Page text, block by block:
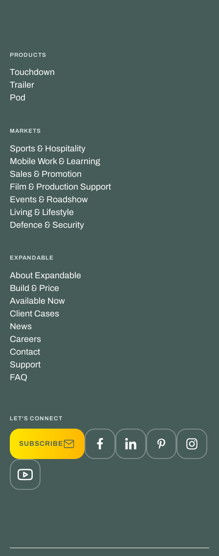
PRODUCTS
Touchdown
Trailer
Pod
MARKETS
Sports & Hospitality
Mobile Work & Learning
Sales & Promotion
Film & Production Support
Events & Roadshow
Living & Lifestyle
Defence & Security
EXPANDABLE
About Expandable
Build & Price
Available Now
Client Cases
News
Careers
Contact
Support
FAQ
LET'S CONNECT
SUBSCRIBE